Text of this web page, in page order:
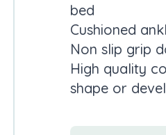
bed
Cushioned
Non slip grip
High quality
shape or